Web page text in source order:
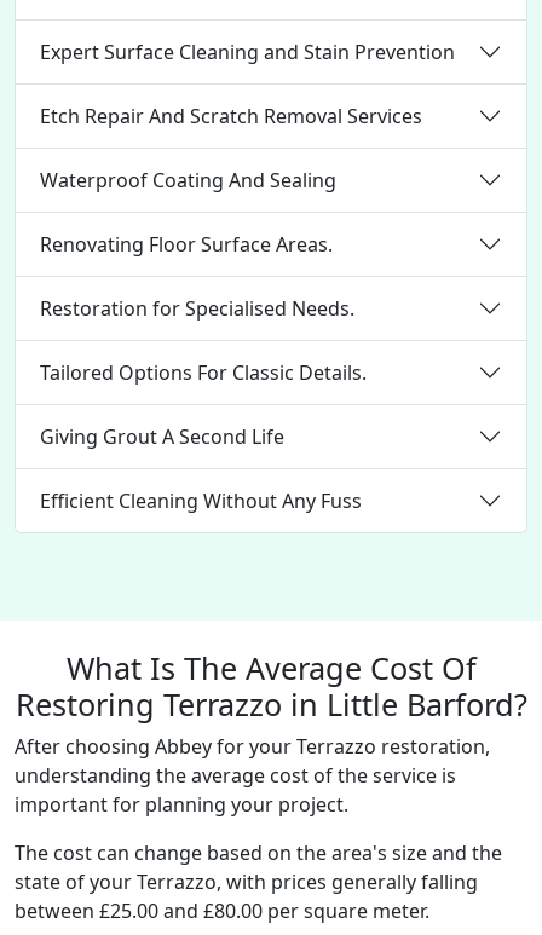
Expert Surface Cleaning and Stain Prevention
Etch Repair And Scratch Removal Services
Waterproof Coating And Sealing
Renovating Floor Surface Areas.
Restoration for Specialised Needs.
Tailored Options For Classic Details.
Giving Grout A Second Life
Efficient Cleaning Without Any Fuss
What Is The Average Cost Of
Restoring Terrazzo in Little Barford?
After choosing Abbey for your Terrazzo restoration,
understanding the average cost of the service is
important for planning your project.
The cost can change based on the area's size and the
state of your Terrazzo, with prices generally falling
between £25.00 and £80.00 per square meter.